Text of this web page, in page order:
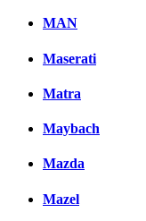
MAN
Maserati
Matra
Maybach
Mazda
Mazel